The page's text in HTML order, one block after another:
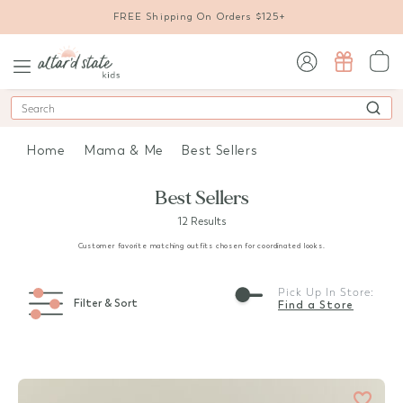
FREE Shipping On Orders $125+
Search
Home Mama & Me Best Sellers
Best Sellers
12 Results
Customer favorite matching outfits chosen for coordinated looks.
Filter & Sort
Pick Up In Store:
Find a Store